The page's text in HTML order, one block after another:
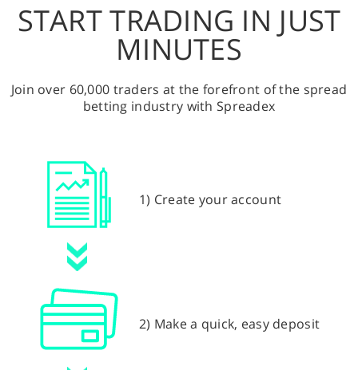
START TRADING IN JUST
MINUTES
Join over 60,000 traders at the forefront of the spread
betting industry with Spreadex
1) Create your account
2) Make a quick, easy deposit